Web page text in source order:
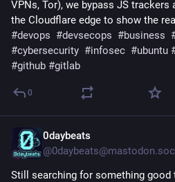
VPNs, Tor), we bypass JS trackers
#devops #devsecops #business
#cybersecurity #infosec #ubuntu
#github #gitlab
0
0daybeats
Still searching for something good